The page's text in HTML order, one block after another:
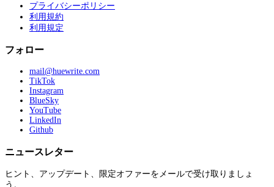
プライバシーポリシー
利用規約
利用規定
フォロー
mail@huewrite.com
TikTok
Instagram
BlueSky
YouTube
LinkedIn
Github
ニュースレター
ヒント、アップデート、限定オファーをメールで受け取りましょ
う。